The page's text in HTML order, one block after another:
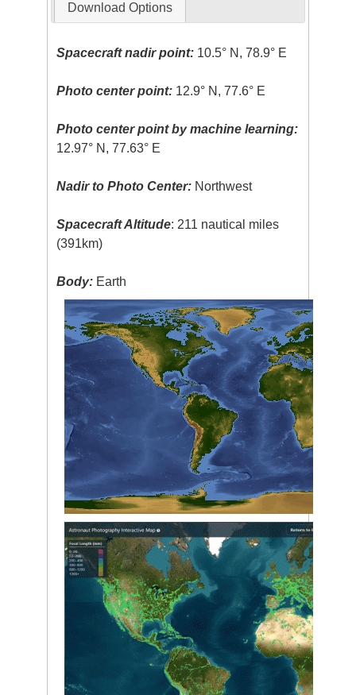
Download Options
Spacecraft nadir point: 10.5° N, 78.9° E
Photo center point: 12.9° N, 77.6° E
Photo center point by machine learning:
12.97° N, 77.63° E
Nadir to Photo Center: Northwest
Spacecraft Altitude: 211 nautical miles
(391km)
Body: Earth